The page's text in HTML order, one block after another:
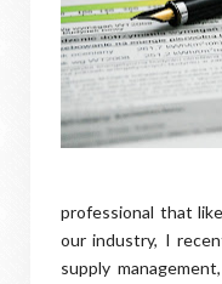
professional that
our industry, I
supply